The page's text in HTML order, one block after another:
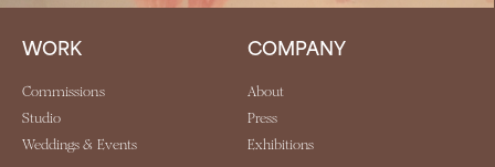
WORK
Commissions
Studio
Weddings & Events
COMPANY
About
Press
Exhibitions